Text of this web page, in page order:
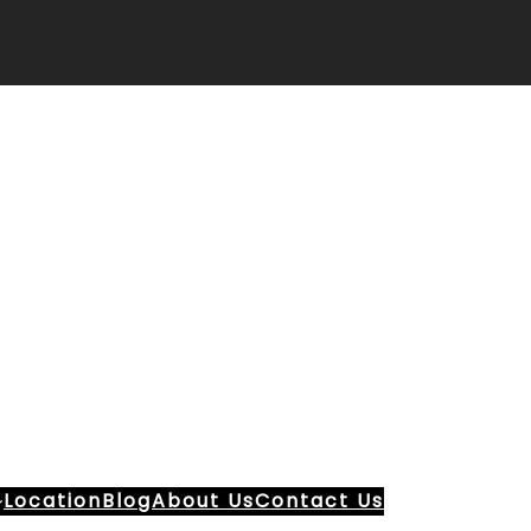
LocationBlogAbout UsContact Us